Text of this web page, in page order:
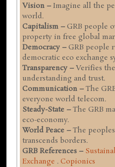
Vision –Imagine all the
world.
Capitalism – GRB people
property in free global
Democracy –GRB people
democratic eco exchange
Transparency – Verifies the
understanding and trust.
Communication –The
everyone world telecom.
Steady-State – The GRB
eco-economy.
World Peace –The
transcends borders.
GRB References –
Exchange .Copionics